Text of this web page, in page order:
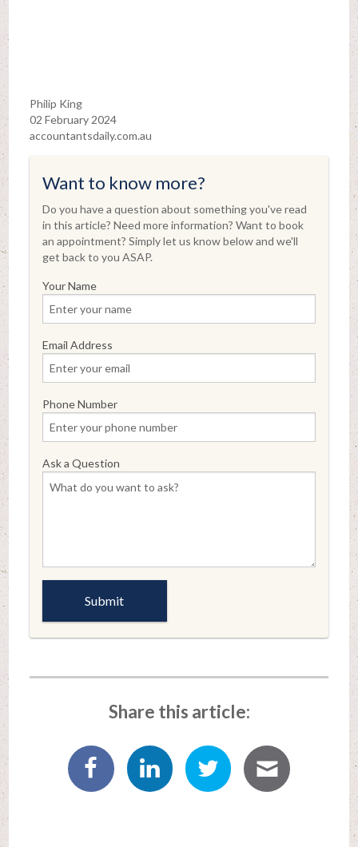
Philip King
02 February 2024
accountantsdaily.com.au
Want to know more?
Do you have a question about something you've read
in this article? Need more information? Want to book
an appointment? Simply let us know below and we'll
get back to you ASAP.
Your Name
Email Address
Phone Number
Ask a Question
Share this article: